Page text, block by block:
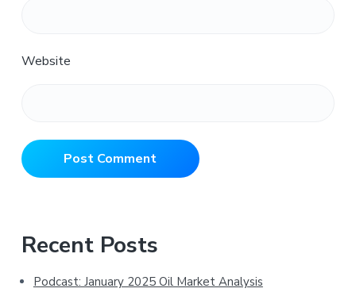
Website
Primary
Sidebar
Recent Posts
Podcast: January 2025 Oil Market Analysis